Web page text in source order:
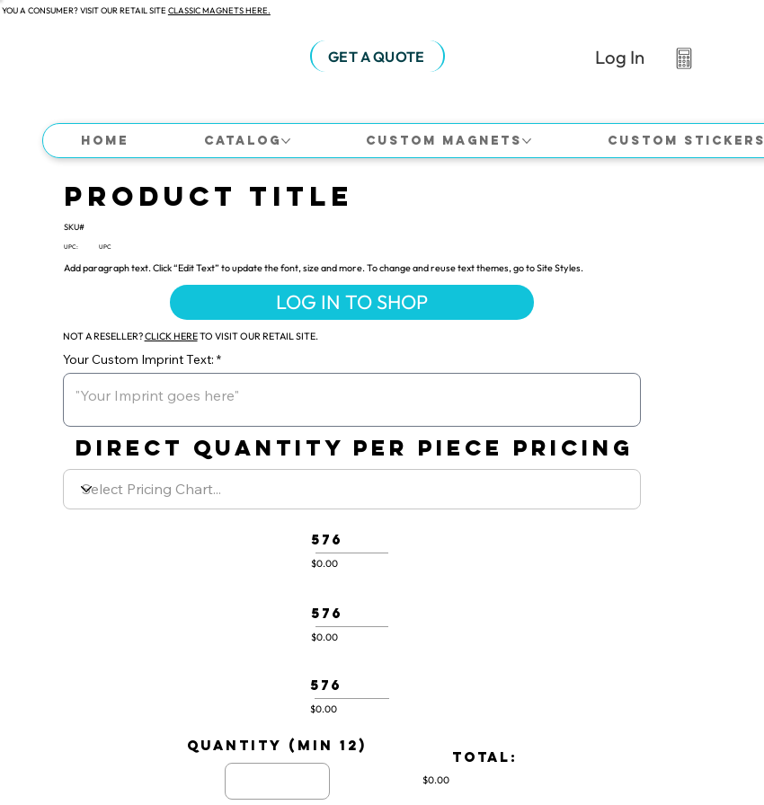
A CONSUMER? VISIT OUR RETAIL SITE CLASSIC MAGNETS HERE.
GET A QUOTE Log In
Home Catalog Custom Magnets Custom Stickers
Product Title
SKU#
UPC: UPC
Add paragraph text. Click “Edit Text” to update the font, size and more. To change and reuse text themes, go to Site Styles.
LOG IN TO SHOP
NOT A RESELLER?CLICK HERETO VISIT OUR RETAIL SITE.
Your Custom Imprint Text:
DIRECT QUANTITY PER PIECE PRICING
576
$0.00
576
$0.00
576
$0.00
quantity (min 12)
TOTAL:
$0.00